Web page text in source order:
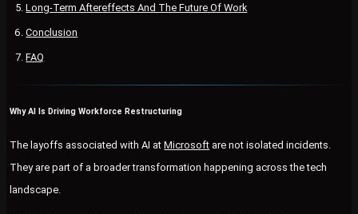
Long-Term Aftereffects And The Future Of Work
Conclusion
FAQ
Why AI Is Driving Workforce Restructuring
The layoffs associated with AI atMicrosoft are not isolated incidents.
They are part of a broader transformation happening across the tech
landscape.